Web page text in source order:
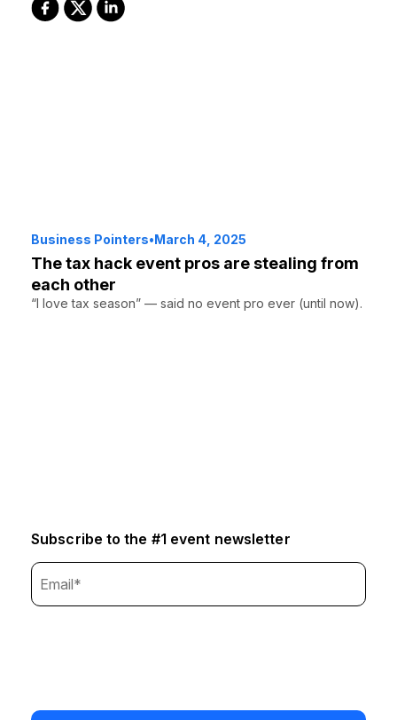
Business Pointers•March 4, 2025
The tax hack event pros are stealing from
each other
“I love tax season” — said no event pro ever (until now).
Subscribe to the #1 event newsletter